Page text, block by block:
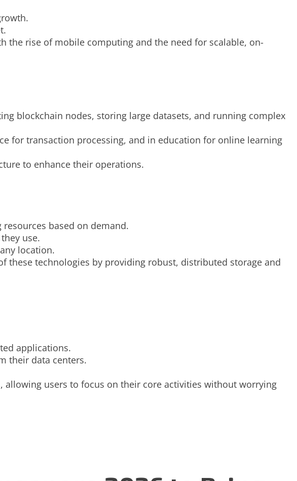
the rise of mobile computing and the need for scalable, on-
blockchain nodes, storing large datasets, and running complex
for transaction processing, and in education for online learning
to enhance their operations.
based on demand.
use.
location.
these technologies by providing robust, distributed storage and
applications.
their data centers.
users to focus on their core activities without worrying